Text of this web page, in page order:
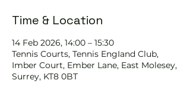
Time & Location
14 Feb 2026, 14:00 – 15:30
Tennis Courts, Tennis EngIand Club,
Imber Court, Ember Lane, East Molesey,
Surrey, KT8 0BT